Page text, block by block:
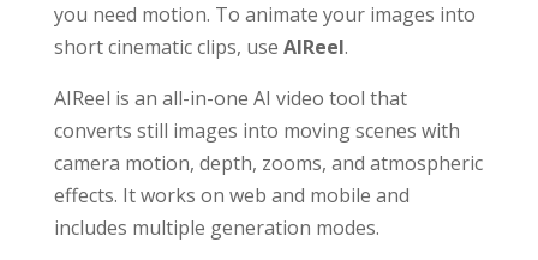
you need motion. To animate your images into
short cinematic clips, use AIReel.
AIReel is an all-in-one AI video tool that
converts still images into moving scenes with
camera motion, depth, zooms, and atmospheric
effects. It works on web and mobile and
includes multiple generation modes.